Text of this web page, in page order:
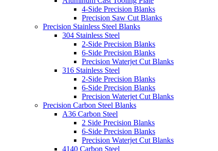
4-Side Precision Blanks
Precision Saw Cut Blanks
Precision Stainless Steel Blanks
304 Stainless Steel
2-Side Precision Blanks
6-Side Precision Blanks
Precision Waterjet Cut Blanks
316 Stainless Steel
2-Side Precision Blanks
6-Side Precision Blanks
Precision Waterjet Cut Blanks
Precision Carbon Steel Blanks
A36 Carbon Steel
2 Side Precision Blanks
6-Side Precision Blanks
Precision Waterjet Cut Blanks
4140 Carbon Steel